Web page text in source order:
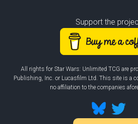
Support the
All rights for Star Wars: Unlimited TCG are
Publishing, Inc. or Lucasfilm Ltd. This site is a
no affiliation to the companies